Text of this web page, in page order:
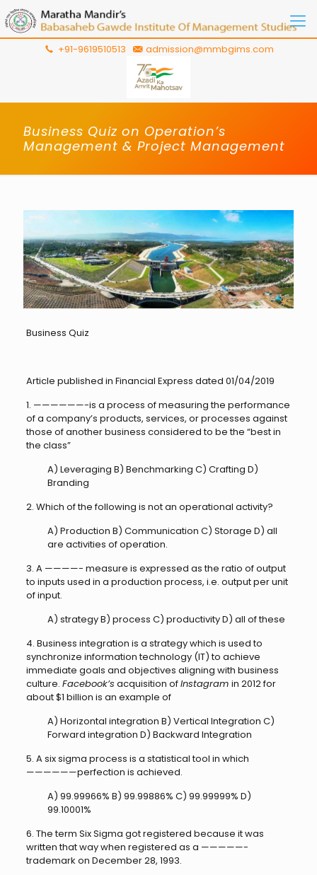
+91-9619510513 admission@mmbgims.com
Business Quiz on Operation’s
Management & Project Management
Business Quiz
Article published in Financial Express dated 01/04/2019
1. ——————-is a process of measuring the performance
of a company’s products, services, or processes against
those of another business considered to be the “best in
the class”
A) Leveraging B) Benchmarking C) Crafting D)
Branding
2. Which of the following is not an operational activity?
A) Production B) Communication C) Storage D) all
are activities of operation.
3. A ————- measure is expressed as the ratio of output
to inputs used in a production process, i.e. output per unit
of input.
A) strategy B) process C) productivity D) all of these
4. Business integration is a strategy which is used to
synchronize information technology (IT) to achieve
immediate goals and objectives aligning with business
culture. Facebook’s acquisition ofInstagram in 2012 for
about $1 billion is an example of
A) Horizontal integration B) Vertical Integration C)
Forward integration D) Backward Integration
5. A six sigma process is a statistical tool in which
——————perfection is achieved.
A) 99.99966% B) 99.99886% C) 99.99999% D)
99.10001%
6. The term Six Sigma got registered because it was
written that way when registered as a —————-
trademark on December 28, 1993.